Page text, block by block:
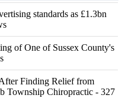
standards as £1.3bn
of One of Sussex County's
Finding Relief from
Township Chiropractic - 327